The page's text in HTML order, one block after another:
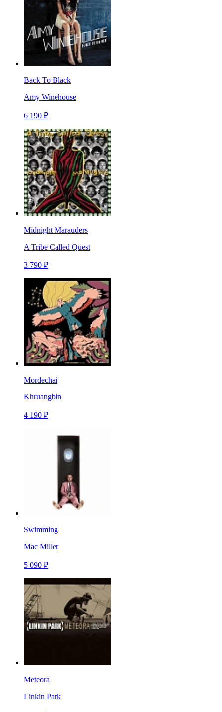
Back To Black
Amy Winehouse
6 190 ₽
Midnight Marauders
A Tribe Called Quest
3 790 ₽
Mordechai
Khruangbin
4 190 ₽
Swimming
Mac Miller
5 090 ₽
Meteora
Linkin Park